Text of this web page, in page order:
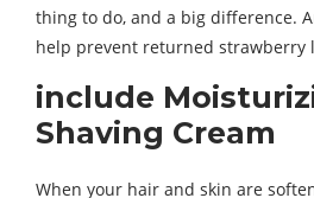
thing to do, and a big difference.
help prevent returned strawberry
include
Shaving Cream
When your hair and skin are